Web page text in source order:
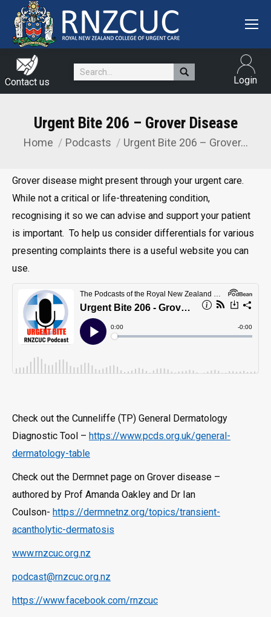
Contact us
Search: Login
Urgent Bite 206 – Grover Disease
You are here:
Home Podcasts Urgent Bite 206 – Grover…
Grover disease might present through your urgent care.
While not a critical or life-threatening condition,
recognising it so we can advise and support your patient
is important. To help us consider differentials for various
presenting complaints there is a useful website you can
use.
Check out the Cunneliffe (TP) General Dermatology
Diagnostic Tool – https://www.pcds.org.uk/general-
dermatology-table
Check out the Dermnet page on Grover disease –
authored by Prof Amanda Oakley and Dr Ian
Coulson- https://dermnetnz.org/topics/transient-
acantholytic-dermatosis
www.rnzcuc.org.nz
podcast@rnzcuc.org.nz
https://www.facebook.com/rnzcuc